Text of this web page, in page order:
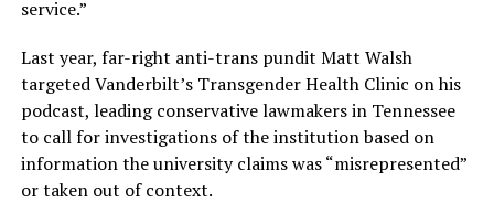
service.”
Last year, far-right anti-trans pundit Matt Walsh
targeted Vanderbilt’s Transgender Health Clinic on his
podcast, leading conservative lawmakers in Tennessee
to call for investigations of the institution based on
information the university claims was “misrepresented”
or taken out of context.